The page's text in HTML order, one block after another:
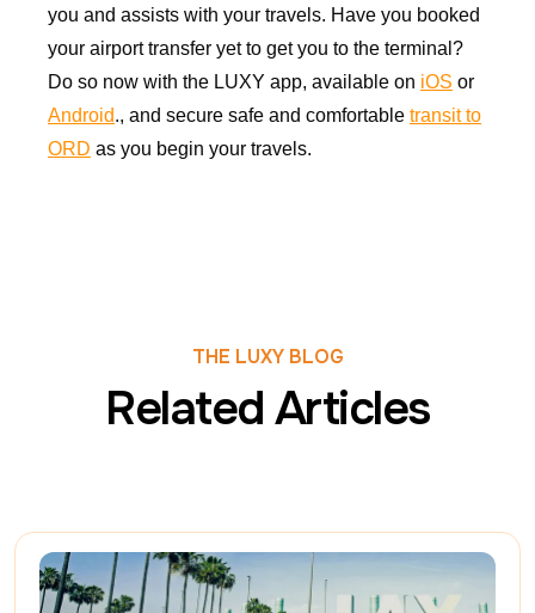
you and assists with your travels. Have you booked
your airport transfer yet to get you to the terminal?
Do so now with the LUXY app, available on iOS or
Android., and secure safe and comfortable transit to
ORD as you begin your travels.
THE LUXY BLOG
Related Articles